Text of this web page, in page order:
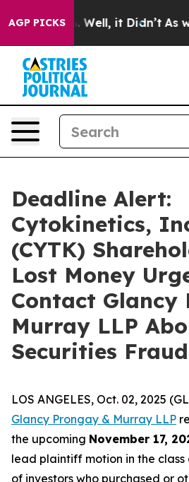
AGP PICKS
40%. Well, it Didn’t As war
Deadline Alert:
Cytokinetics,
(CYTK)
Lost Money
Contact Glancy
Murray LLP
Securities
LOS ANGELES, Oct. 02, 2025
Glancy Prongay & Murray LLP
the upcoming November 17,
lead plaintiff motion in the
of investors who purchased or